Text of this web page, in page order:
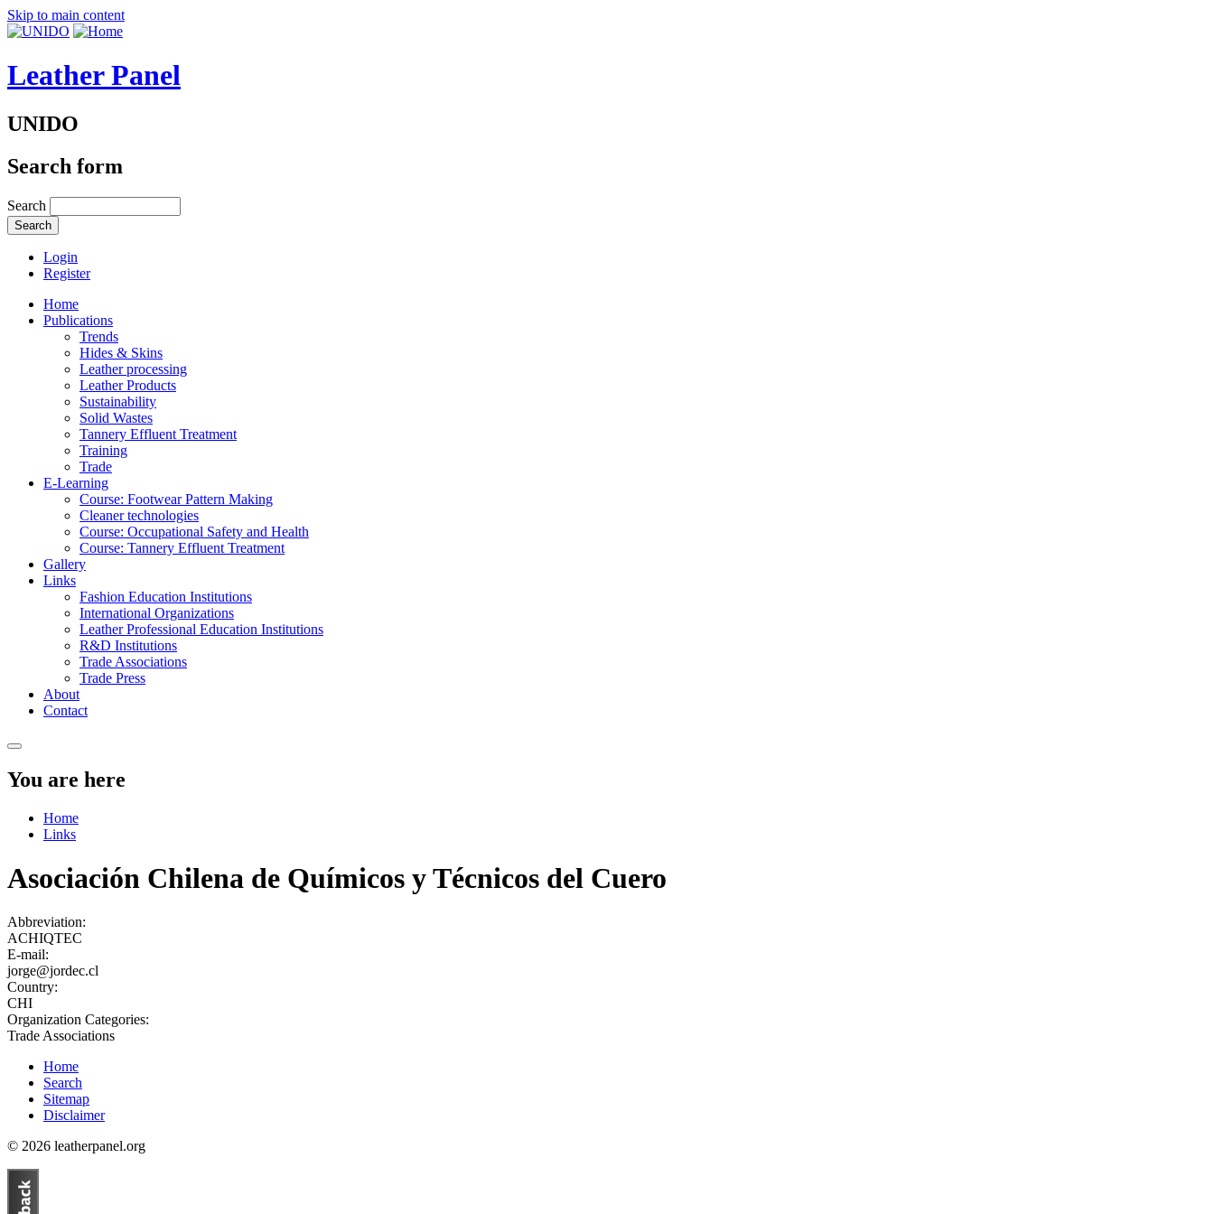
Skip to main content
Leather Panel
UNIDO
Search form
Search
Login
Register
Home
Publications
Trends
Hides & Skins
Leather processing
Leather Products
Sustainability
Solid Wastes
Tannery Effluent Treatment
Training
Trade
E-Learning
Course: Footwear Pattern Making
Cleaner technologies
Course: Occupational Safety and Health
Course: Tannery Effluent Treatment
Gallery
Links
Fashion Education Institutions
International Organizations
Leather Professional Education Institutions
R&D Institutions
Trade Associations
Trade Press
About
Contact
You are here
Home
Links
Asociación Chilena de Químicos y Técnicos del Cuero
Abbreviation:
ACHIQTEC
E-mail:
jorge@jordec.cl
Country:
CHI
Organization Categories:
Trade Associations
Home
Search
Sitemap
Disclaimer
© 2026 leatherpanel.org